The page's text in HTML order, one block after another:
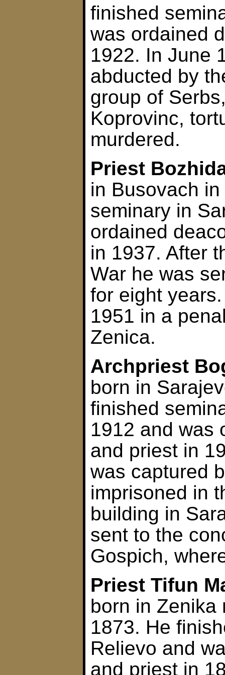
finished
was ordained
1922. In June
abducted by
group of
Koprovinc,
murdered.
Priest
in Busovach
seminary in
ordained
in 1937. After
War he was
for eight
1951 in a
Zenica.
Archpriest
born in
finished
1912 and was
and priest in
was captured
imprisoned in
building in
sent to the
Gospich,
Priest Tifun
born in Zenika
1873. He
Relievo and
and priest in